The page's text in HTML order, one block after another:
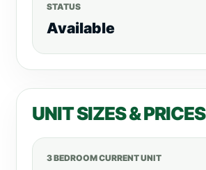
STATUS
Available
UNIT SIZES & PRICES
3 BEDROOM CURRENT UNIT